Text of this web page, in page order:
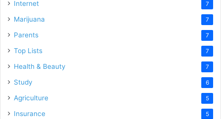
Internet 7
Marijuana 7
Parents 7
Top Lists 7
Health & Beauty 7
Study 6
Agriculture 5
Insurance 5